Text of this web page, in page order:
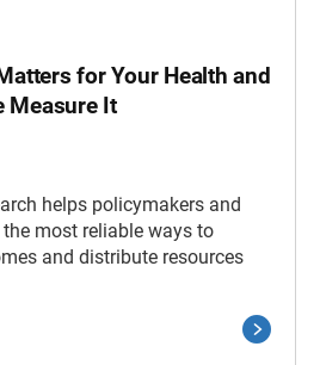
for Your Health and
Measure It
helps policymakers and
most reliable ways to
and distribute resources